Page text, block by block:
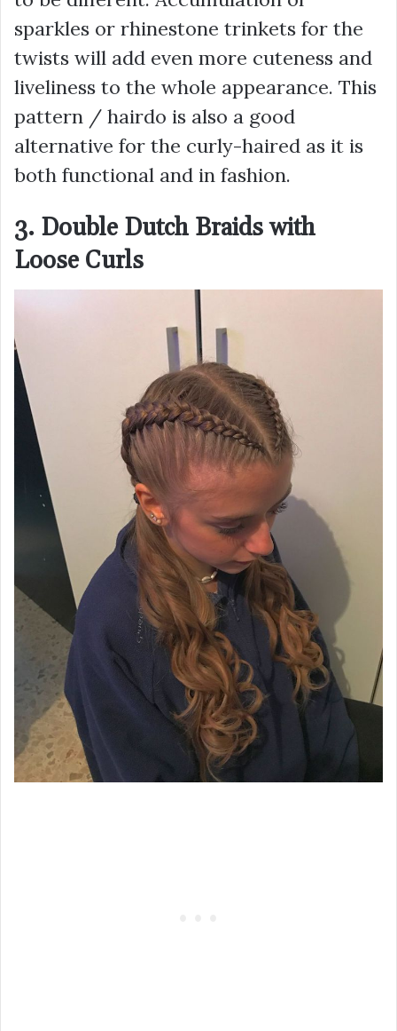
sparkles or rhinestone trinkets for the
twists will add even more cuteness and
liveliness to the whole appearance. This
pattern / hairdo is also a good
alternative for the curly-haired as it is
both functional and in fashion.
3. Double Dutch Braids with
Loose Curls